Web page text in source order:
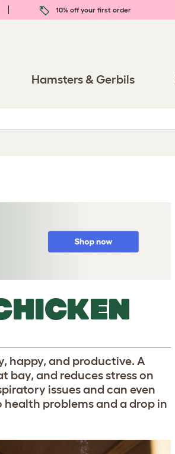
10% off your first order
Hamsters & Gerbils
happy, and productive. A
bay, and reduces stress on
issues and can even
problems and a drop in